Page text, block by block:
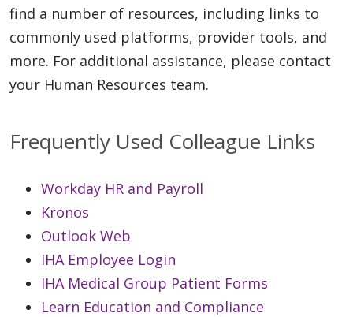
find a number of resources, including links to
commonly used platforms, provider tools, and
more. For additional assistance, please contact
your Human Resources team.
Frequently Used Colleague Links
Workday HR and Payroll
Kronos
Outlook Web
IHA Employee Login
IHA Medical Group Patient Forms
Learn Education and Compliance